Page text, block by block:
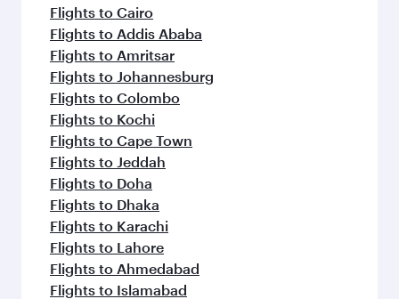
Flights to Cairo
Flights to Addis Ababa
Flights to Amritsar
Flights to Johannesburg
Flights to Colombo
Flights to Kochi
Flights to Cape Town
Flights to Jeddah
Flights to Doha
Flights to Dhaka
Flights to Karachi
Flights to Lahore
Flights to Ahmedabad
Flights to Islamabad